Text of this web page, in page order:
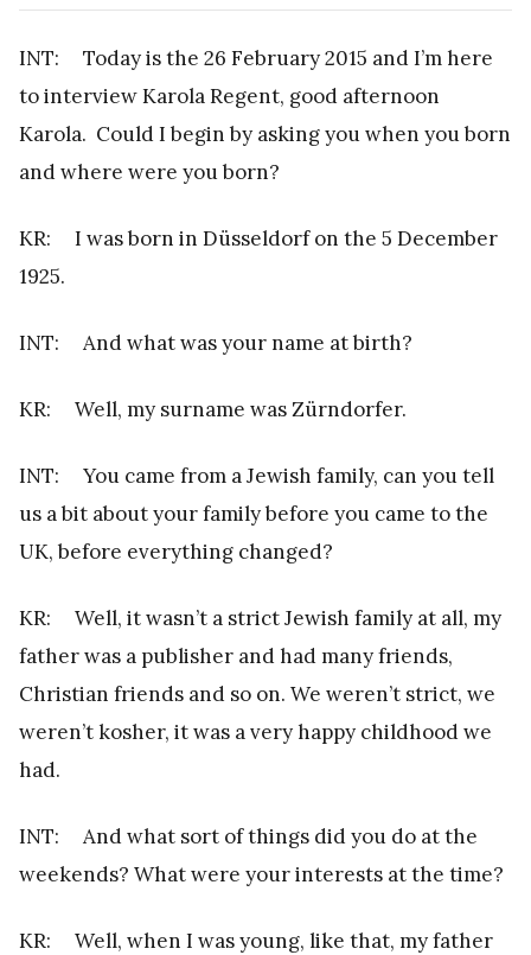
INT: Today is the 26 February 2015 and I’m here
to interview Karola Regent, good afternoon
Karola. Could I begin by asking you when you born
and where were you born?
KR: I was born in Düsseldorf on the 5 December
1925.
INT: And what was your name at birth?
KR: Well, my surname was Zürndorfer.
INT: You came from a Jewish family, can you tell
us a bit about your family before you came to the
UK, before everything changed?
KR: Well, it wasn’t a strict Jewish family at all, my
father was a publisher and had many friends,
Christian friends and so on. We weren’t strict, we
weren’t kosher, it was a very happy childhood we
had.
INT: And what sort of things did you do at the
weekends? What were your interests at the time?
KR: Well, when I was young, like that, my father